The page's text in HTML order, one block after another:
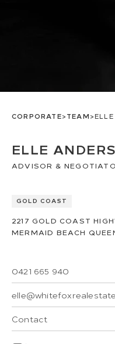
CORPORATE>TEAM>
ELLE
ADVISOR &
GOLD COAST
2217 GOLD COAST
MERMAID BEACH
0421 665 940
Contact